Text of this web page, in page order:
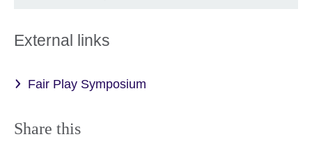
External links
Fair Play Symposium
Share this